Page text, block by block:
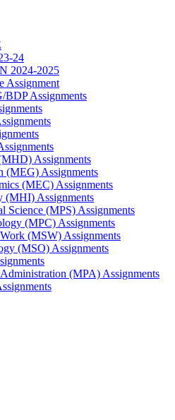
24
2024-2025
Assignment
Assignments
Assignments
(MEG) Assignments
(MEC) Assignments
(MHI) Assignments
Science (MPS) Assignments
(MPC) Assignments
(MSW) Assignments
(MSO) Assignments
(MPA) Assignments